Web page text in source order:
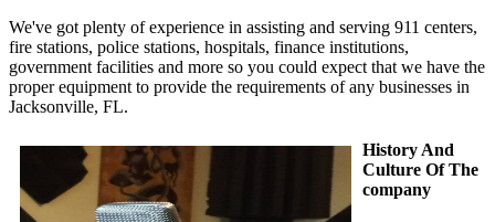
We've got plenty of experience in assisting and serving 911 centers,
fire stations, police stations, hospitals, finance institutions,
government facilities and more so you could expect that we have the
proper equipment to provide the requirements of any businesses in
Jacksonville, FL.
History And
Culture Of The
company